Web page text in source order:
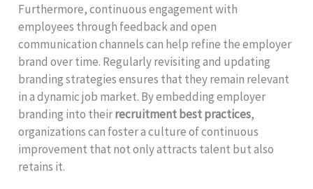
Furthermore, continuous engagement with
employees through feedback and open
communication channels can help refine the employer
brand over time. Regularly revisiting and updating
branding strategies ensures that they remain relevant
in a dynamic job market. By embedding employer
branding into theirrecruitment best practices,
organizations can foster a culture of continuous
improvement that not only attracts talent but also
retains it.